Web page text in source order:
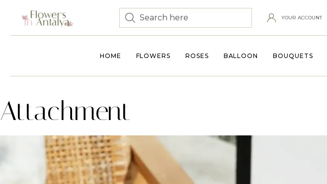
YOUR ACCOUNT
HOME FLOWERS ROSES BALLOON BOUQUETS
Attachment